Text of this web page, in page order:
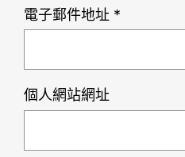
電子郵件地址 *
個人網站網址